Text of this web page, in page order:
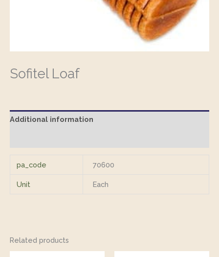
Sofitel Loaf
Additional information
pa_code 70600
Unit Each
Related products